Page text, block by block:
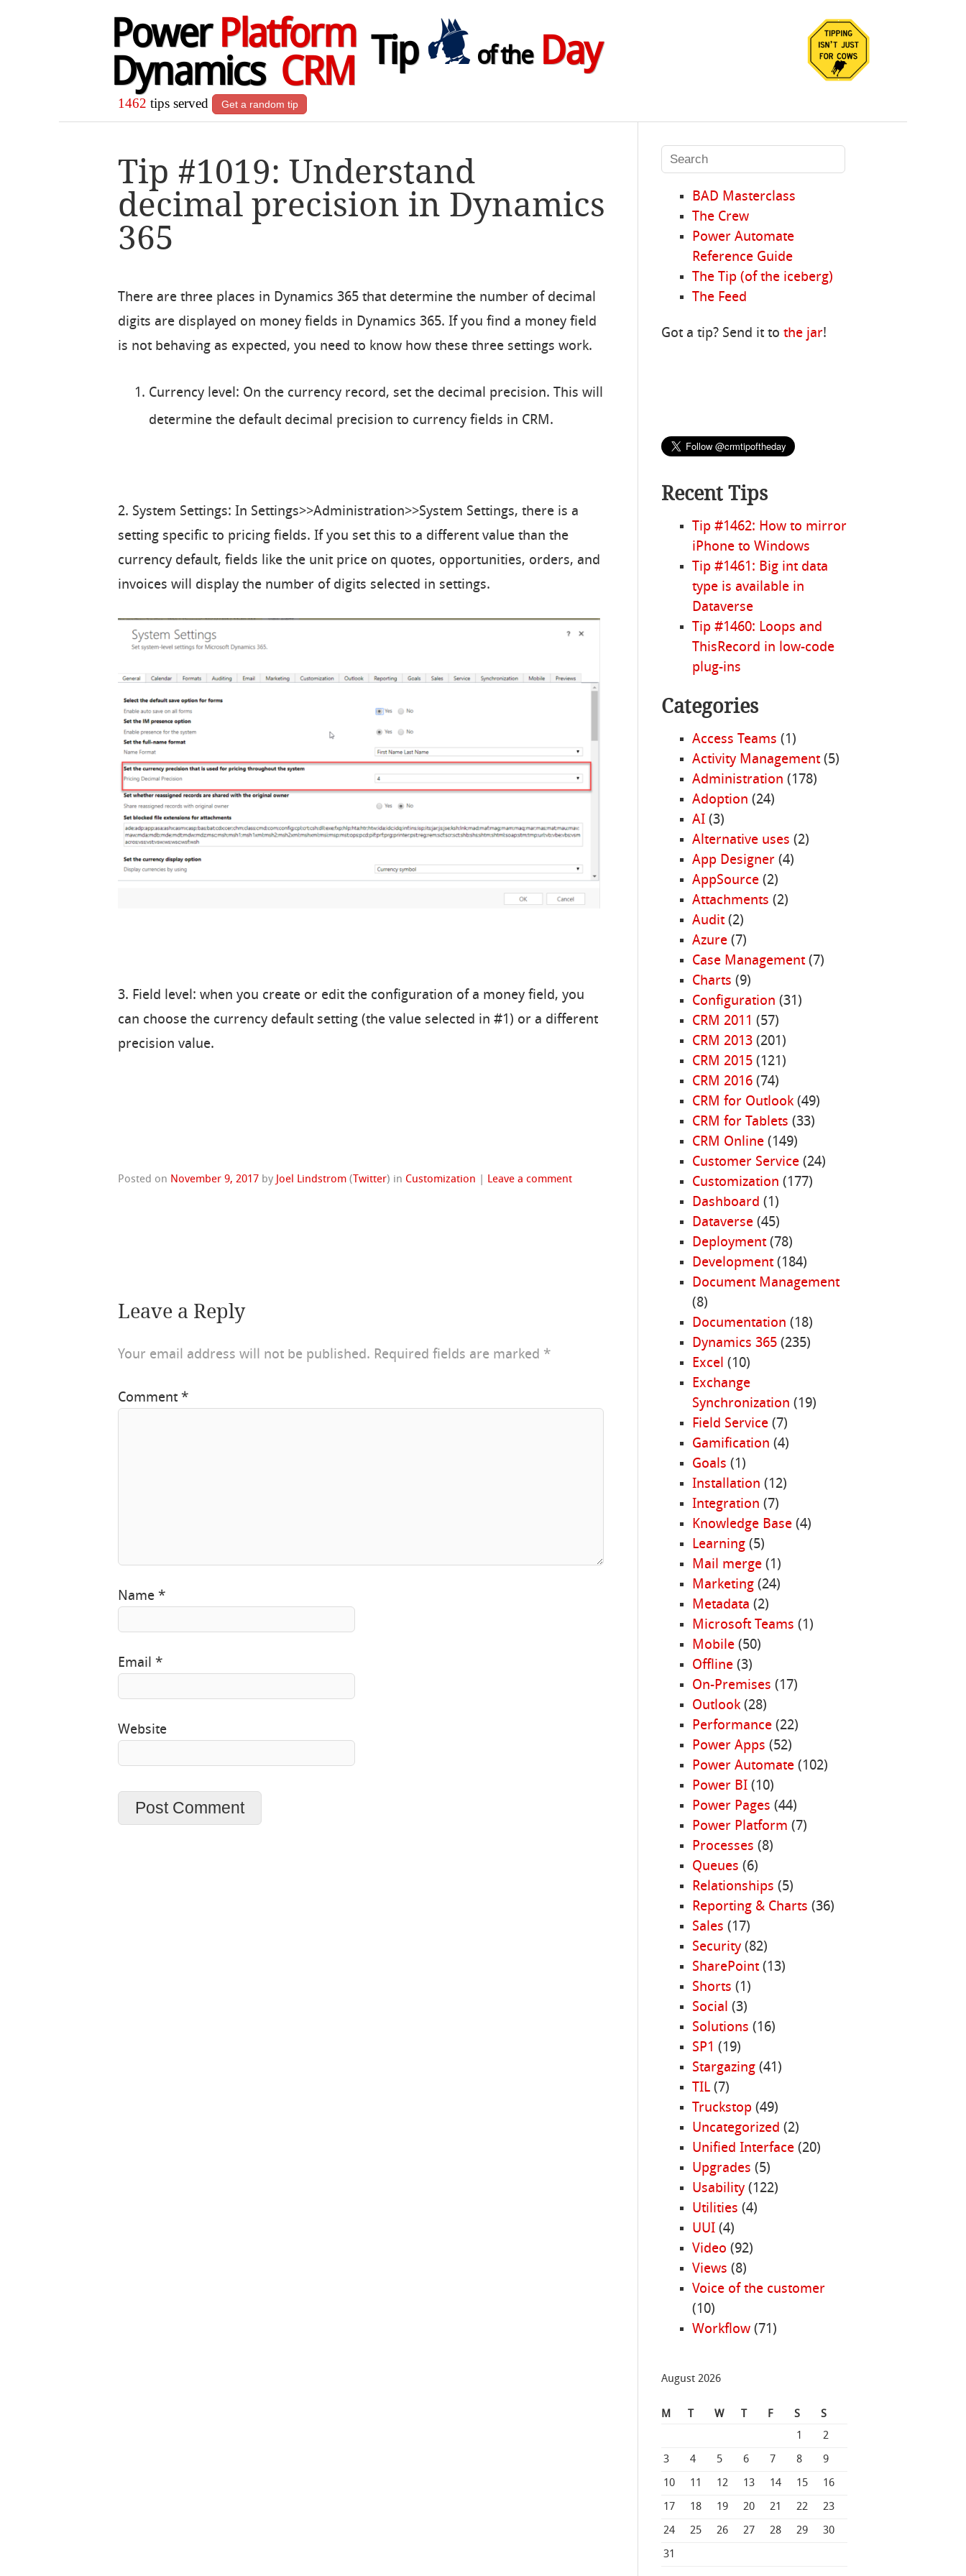
Power Platform
Dynamics CRM
Tip of theDay
1462 tips served Get a random tip
Tip #1019: Understand
decimal precision in Dynamics
365
There are three places in Dynamics 365 that determine the number of decimal
digits are displayed on money fields in Dynamics 365. If you find a money field
is not behaving as expected, you need to know how these three settings work.
Currency level: On the currency record, set the decimal precision. This will
determine the default decimal precision to currency fields in CRM.
2. System Settings: In Settings>>Administration>>System Settings, there is a
setting specific to pricing fields. If you set this to a different value than the
currency default, fields like the unit price on quotes, opportunities, orders, and
invoices will display the number of digits selected in settings.
3. Field level: when you create or edit the configuration of a money field, you
can choose the currency default setting (the value selected in #1) or a different
precision value.
Posted on November 9, 2017 by Joel Lindstrom ( Twitter) in Customization Leave a comment
Leave a Reply
Your email address will not be published. Required fields are marked *
Comment*
Name*
Email*
Website
BAD Masterclass
The Crew
Power Automate
Reference Guide
The Tip (of the iceberg)
The Feed
Got a tip? Send it tothe jar!
Recent Tips
Tip #1462: How to mirror
iPhone to Windows
Tip #1461: Big int data
type is available in
Dataverse
Tip #1460: Loops and
ThisRecord in low-code
plug-ins
Categories
Access Teams (1)
Activity Management(5)
Administration (178)
Adoption (24)
AI(3)
Alternative uses (2)
App Designer(4)
AppSource(2)
Attachments (2)
Audit(2)
Azure(7)
Case Management(7)
Charts (9)
Configuration (31)
CRM 2011 (57)
CRM 2013(201)
CRM 2015(121)
CRM 2016(74)
CRM for Outlook(49)
CRM for Tablets (33)
CRM Online(149)
Customer Service(24)
Customization (177)
Dashboard (1)
Dataverse(45)
Deployment(78)
Development(184)
Document Management
(8)
Documentation (18)
Dynamics 365(235)
Excel (10)
Exchange
Synchronization (19)
Field Service(7)
Gamification (4)
Goals (1)
Installation (12)
Integration (7)
Knowledge Base(4)
Learning(5)
Mail merge(1)
Marketing(24)
Metadata (2)
Microsoft Teams (1)
Mobile(50)
Offline(3)
On-Premises (17)
Outlook(28)
Performance(22)
Power Apps (52)
Power Automate(102)
Power BI(10)
Power Pages (44)
Power Platform (7)
Processes (8)
Queues (6)
Relationships (5)
Reporting & Charts (36)
Sales (17)
Security(82)
SharePoint(13)
Shorts (1)
Social (3)
Solutions (16)
SP1 (19)
Stargazing(41)
TIL(7)
Truckstop (49)
Uncategorized (2)
Unified Interface(20)
Upgrades (5)
Usability(122)
Utilities (4)
UUI(4)
Video (92)
Views (8)
Voice of the customer
(10)
Workflow(71)
August 2026
M T W T F S
S
1
2
3 4 5 6 7 8 9
10 11 12 13 14 15 16
17 18 19 20 21 22 23
24 25 26 27 28 29 30
31